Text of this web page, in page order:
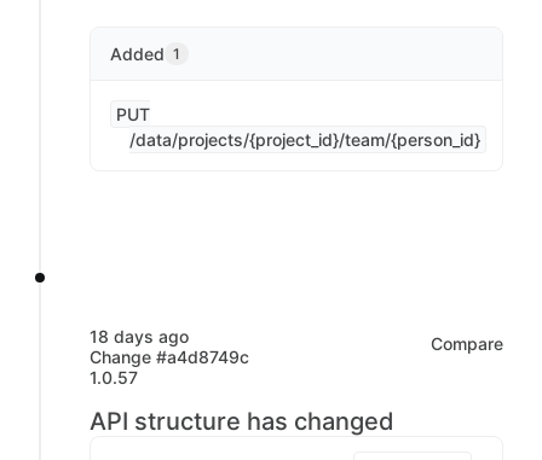
Added 1
PUT
/data/projects/{project_id}/team/{person_id}
18 days ago
Change #a4d8749c
1.0.57
Compare
API structure has changed